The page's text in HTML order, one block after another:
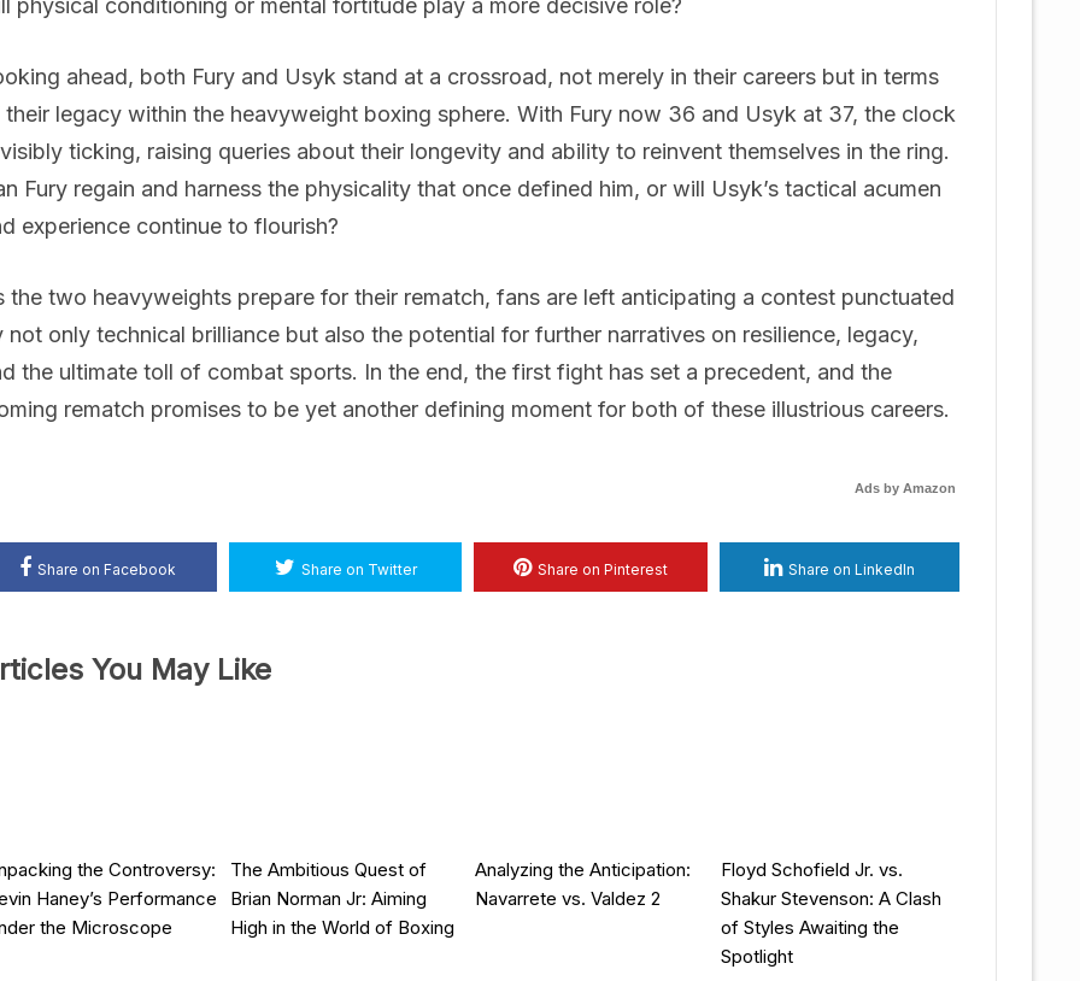
physical conditioning or mental fortitude play a more decisive role?
ahead, both Fury and Usyk stand at a crossroad, not merely in their careers but in terms
their legacy within the heavyweight boxing sphere. With Fury now 36 and Usyk at 37, the clock
ticking, raising queries about their longevity and ability to reinvent themselves in the ring.
Fury regain and harness the physicality that once defined him, or will Usyk’s tactical acumen
experience continue to flourish?
the two heavyweights prepare for their rematch, fans are left anticipating a contest punctuated
not only technical brilliance but also the potential for further narratives on resilience, legacy,
the ultimate toll of combat sports. In the end, the first fight has set a precedent, and the
rematch promises to be yet another defining moment for both of these illustrious careers.
Ads by Amazon
Share on Facebook Share on Twitter Share on Pinterest Share on LinkedIn
You May Like
the Controversy:
Haney’s Performance
the Microscope
The Ambitious Quest of
Brian Norman Jr: Aiming
High in the World of Boxing
Analyzing the Anticipation:
Navarrete vs. Valdez 2
Floyd Schofield Jr. vs.
Shakur Stevenson: A Clash
of Styles Awaiting the
Spotlight